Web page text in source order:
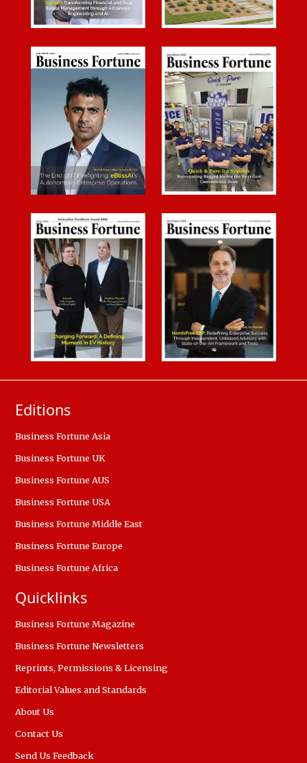
Editions
Business Fortune Asia
Business Fortune UK
Business Fortune AUS
Business Fortune USA
Business Fortune Middle East
Business Fortune Europe
Business Fortune Africa
Quicklinks
Business Fortune Magazine
Business Fortune Newsletters
Reprints, Permissions & Licensing
Editorial Values and Standards
About Us
Contact Us
Send Us Feedback